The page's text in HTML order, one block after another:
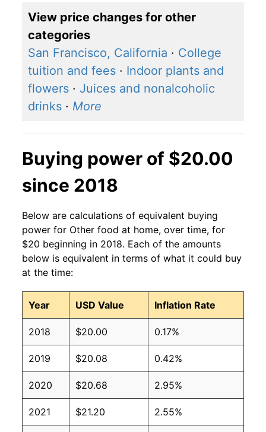
View price changes for other
categories
San Francisco, California · College
tuition and fees · Indoor plants and
flowers · Juices and nonalcoholic
drinks · More
Buying power of $20.00
since 2018
Below are calculations of equivalent buying
power for Other food at home, over time, for
$20 beginning in 2018. Each of the amounts
below is equivalent in terms of what it could buy
at the time:
Year USD Value Inflation Rate
2018 $20.00 0.17%
2019 $20.08 0.42%
2020 $20.68 2.95%
2021 $21.20 2.55%